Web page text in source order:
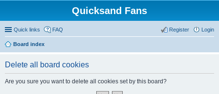
Quicksand Fans
Quick links FAQ Login
Register
Board index
Delete all board cookies
Are you sure you want to delete all cookies set by this board?